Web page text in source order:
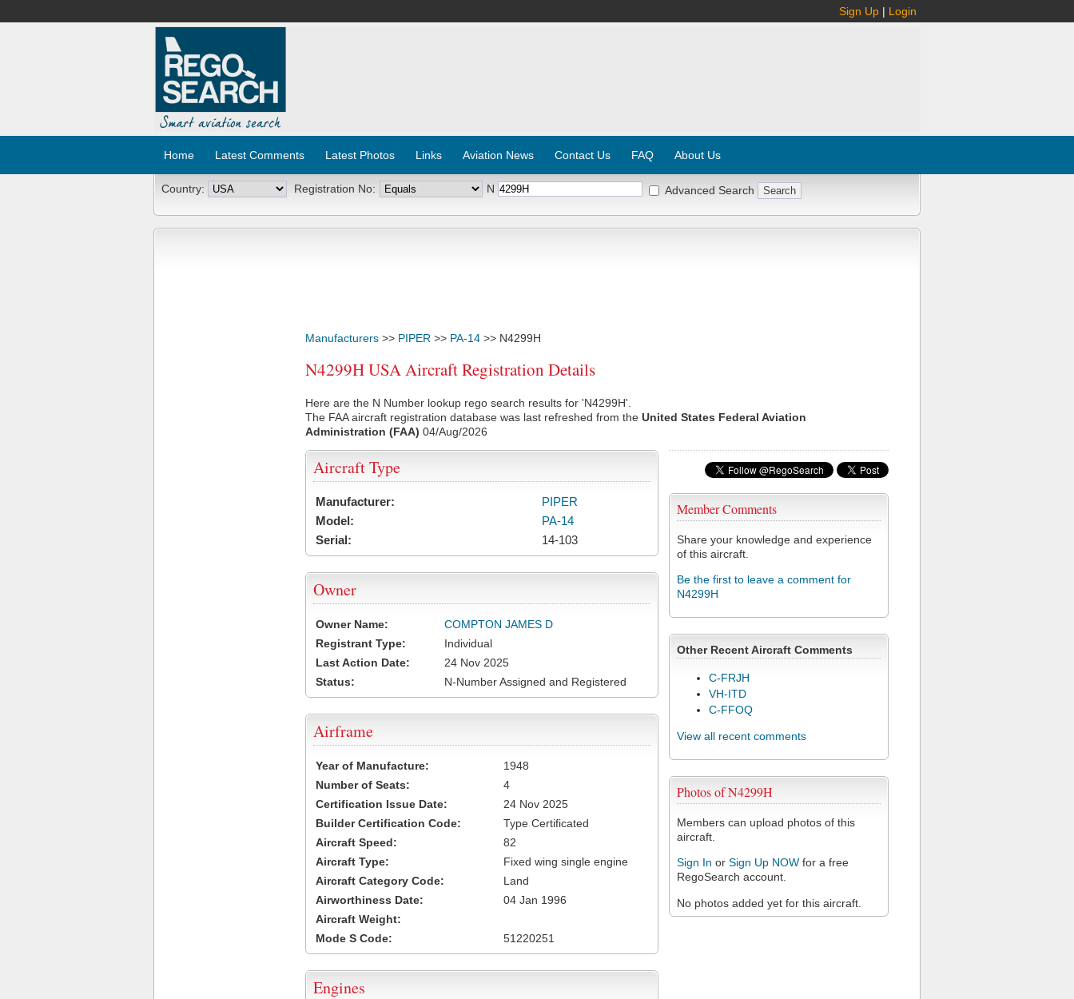
Sign Up | Login
Home Latest Comments Latest Photos Links Aviation News Contact Us FAQ About Us
Country: Registration No: N Advanced Search
Manufacturers >> PIPER >> PA-14 >> N4299H
N4299H USA Aircraft Registration Details
Here are the N Number lookup rego search results for 'N4299H'.
The FAA aircraft registration database was last refreshed from the United States Federal Aviation
Administration (FAA) 04/Aug/2026
Member Comments
Share your knowledge and experience
of this aircraft.
Be the first to leave a comment for
N4299H
Other Recent Aircraft Comments
C-FRJH
VH-ITD
C-FFOQ
View all recent comments
Photos of N4299H
Members can upload photos of this
aircraft.
Sign In or Sign Up NOW for a free
RegoSearch account.
No photos added yet for this aircraft.
Aircraft Type
Manufacturer:
PIPER
Model:
PA-14
Serial:
14-103
Owner
Owner Name:
COMPTON JAMES D
Registrant Type:
Individual
Last Action Date:
24 Nov 2025
Status:
N-Number Assigned and Registered
Airframe
Year of Manufacture:
1948
Number of Seats:
4
Certification Issue Date:
24 Nov 2025
Builder Certification Code:
Type Certificated
Aircraft Speed:
82
Aircraft Type:
Fixed wing single engine
Aircraft Category Code:
Land
Airworthiness Date:
04 Jan 1996
Aircraft Weight:
Mode S Code:
51220251
Engines